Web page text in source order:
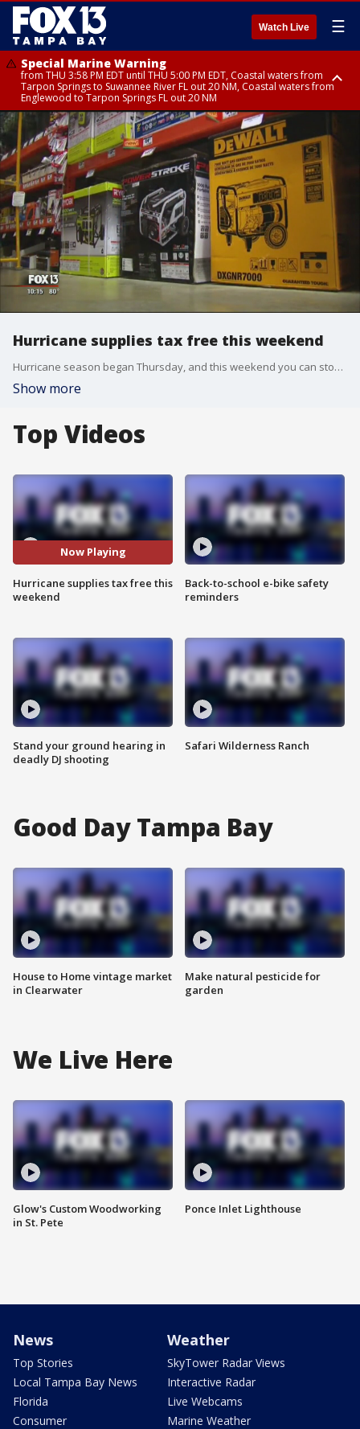
Watch Live ☰
Special Marine Warning
from THU 3:58 PM EDT until THU 5:00 PM EDT, Coastal waters from
Tarpon Springs to Suwannee River FL out 20 NM, Coastal waters from
Englewood to Tarpon Springs FL out 20 NM
Flood Advisory
from THU 3:44 PM EDT until THU 4:45 PM EDT, Sarasota County
Flood Advisory
from THU 4:01 PM EDT until THU 5:15 PM EDT, Manatee County
Special Weather Statement
until THU 5:00 PM EDT, Polk County, Inland Hillsborough County, Inland
Manatee County, Hardee County
Hurricane supplies tax free this weekend
Hurricane season began Thursday, and this weekend you can stock up on supplies without having to pay sales tax.The 2017 hurricane season is projected to be a busy one. It’s not a time to take chances. When it comes to hurricanes, the old adage “better safe than sorry” certainly applies.
Show more
Top Videos
Now Playing
Hurricane supplies tax free this
weekend
Stand your ground hearing in
deadly DJ shooting
Back-to-school e-bike safety
reminders
Safari Wilderness Ranch
Good Day Tampa Bay
House to Home vintage market
in Clearwater
Make natural pesticide for
garden
We Live Here
Glow's Custom Woodworking
in St. Pete
Ponce Inlet Lighthouse
News
Top Stories
Local Tampa Bay News
Florida
Consumer
Weather
SkyTower Radar Views
Interactive Radar
Live Webcams
Marine Weather